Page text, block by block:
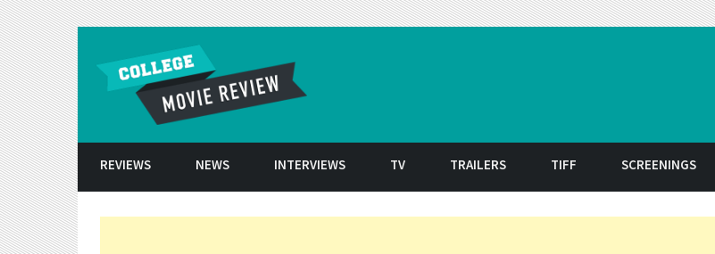
REVIEWS NEWS INTERVIEWS TV TRAILERS TIFF SCREENINGS